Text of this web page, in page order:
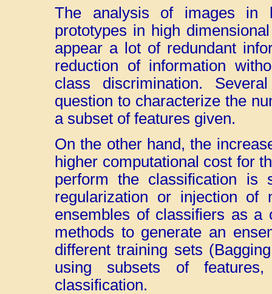
The analysis of images in
prototypes in high
appear a lot of redundant
reduction of information
class discrimination.
question to characterize the
a subset of features given.
On the other hand, the
higher computational cost for
perform the classification is
regularization or injection
ensembles of classifiers as a
methods to generate an
different training sets
using subsets of
classification.